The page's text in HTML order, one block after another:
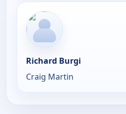
Richard Burgi
Craig Martin